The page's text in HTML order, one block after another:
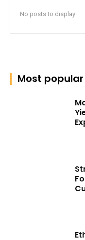
No posts to display
Most popular